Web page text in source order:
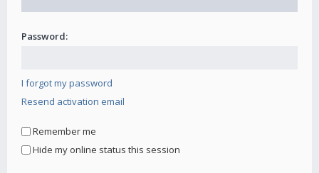
Password:
I forgot my password
Resend activation email
Remember me
Hide my online status this session